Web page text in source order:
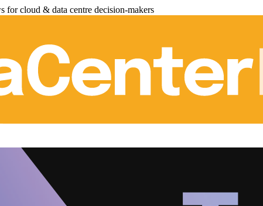
for cloud & data centre decision-makers